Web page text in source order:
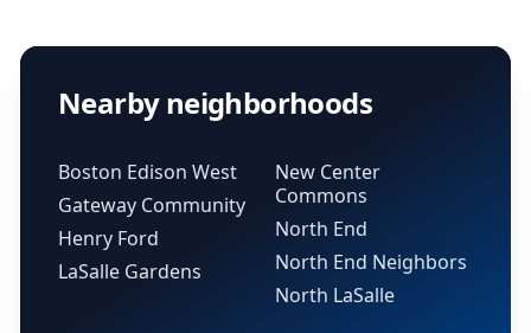
Nearby neighborhoods
Boston Edison West
Gateway Community
Henry Ford
LaSalle Gardens
New Center
Commons
North End
North End Neighbors
North LaSalle